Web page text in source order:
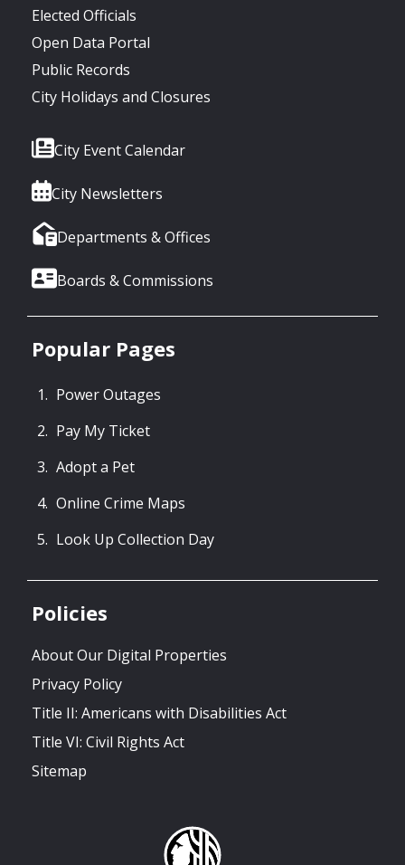
Elected Officials
Open Data Portal
Public Records
City Holidays and Closures
City Event Calendar
City Newsletters
Departments & Offices
Boards & Commissions
Popular Pages
Power Outages
Pay My Ticket
Adopt a Pet
Online Crime Maps
Look Up Collection Day
Policies
About Our Digital Properties
Privacy Policy
Title II: Americans with Disabilities Act
Title VI: Civil Rights Act
Sitemap